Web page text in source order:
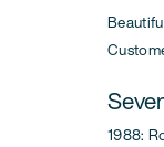
1988: